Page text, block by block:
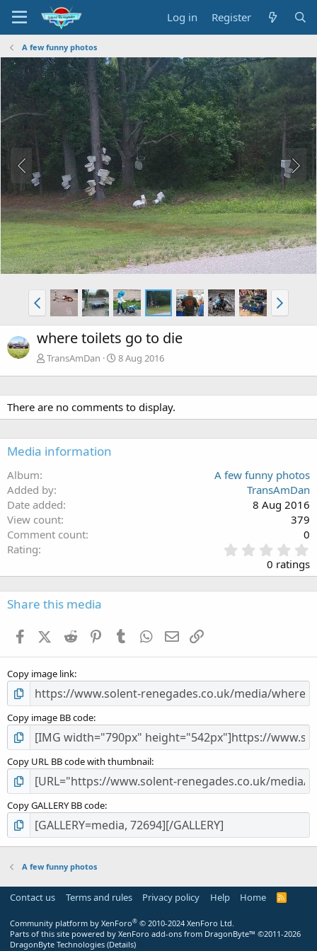
Log in Register
A few funny photos
where toilets go to die
TransAmDan 8 Aug 2016
There are no comments to display.
Media information
Album
A few funny photos
Added by
TransAmDan
Date added
8 Aug 2016
View count
379
Comment count
0
Rating
.
0
0 ratings
Share this media
FacebookX (Twitter)
Reddit PinterestTumblr WhatsApp
Email
Copy image link
Copy image BB code
Copy URL BB code with thumbnail
Copy GALLERY BB code
A few funny photos
Contact us Terms and rules Privacy policy Help Home
R
Community platform by XenForo® © 2010-2024 XenForo Ltd.
Parts of this site powered by XenForo add-ons from DragonByte™ ©2011-2026
DragonByte Technologies (Details)